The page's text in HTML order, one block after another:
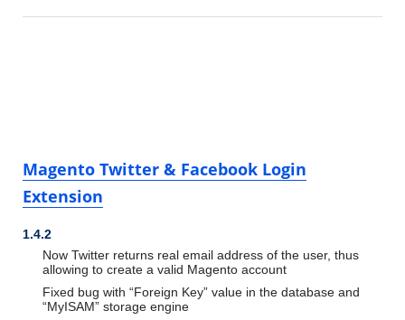
Magento Twitter & Facebook Login
Extension
1.4.2
Now Twitter returns real email address of the user, thus
allowing to create a valid Magento account
Fixed bug with “Foreign Key” value in the database and
“MyISAM” storage engine